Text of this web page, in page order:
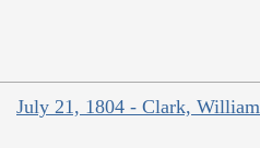
July 21, 1804 - Clark, William